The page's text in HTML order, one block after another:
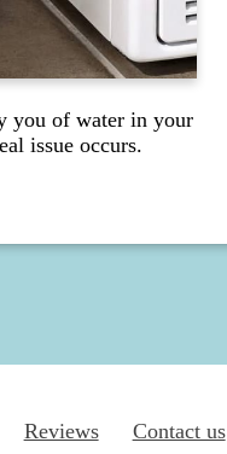
you of water in your
issue occurs.
Reviews Contact us